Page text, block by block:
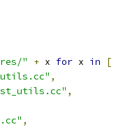
" + x for x in
[
,
,
,